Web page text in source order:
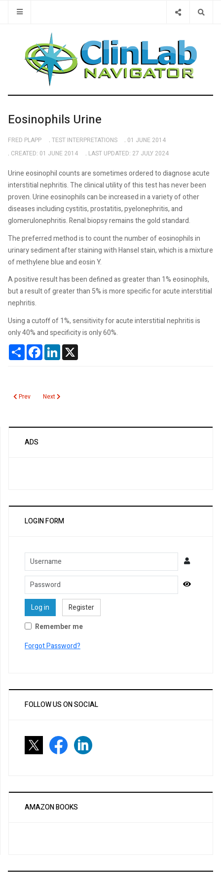
Eosinophils Urine
FRED PLAPP TEST INTERPRETATIONS
01 JUNE 2014
CREATED: 01 JUNE 2014
LAST UPDATED: 27 JULY 2024
Urine eosinophil counts are sometimes ordered to diagnose acute
interstitial nephritis. The clinical utility of this test has never been
proven. Urine eosinophils can be increased in a variety of other
diseases including cystitis, prostatitis, pyelonephritis, and
glomerulonephritis. Renal biopsy remains the gold standard.
The preferred method is to count the number of eosinophils in
urinary sediment after staining with Hansel stain, which is a mixture
of methylene blue and eosin Y.
A positive result has been defined as greater than 1% eosinophils,
but a result of greater than 5% is more specific for acute interstitial
nephritis.
Using a cutoff of 1%, sensitivity for acute interstitial nephritis is
only 40% and specificity is only 60%.
ShareFacebookLinkedIn
Previous article: Influenza A H5N1
Prev Next article: Zonisamide
Next
ADS
LOGIN FORM
Username
Password
Log in
Register
Remember me
Forgot Password?
FOLLOW US ON SOCIAL
AMAZON BOOKS